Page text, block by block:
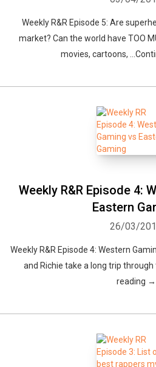
Weekly R&R Episode 5: Are
market? Can the world have TOO
movies, cartoons,
Weekly R&R Episode 4:
Eastern
26/03/
Weekly R&R Episode 4: Western
and Richie take a long trip
reading →